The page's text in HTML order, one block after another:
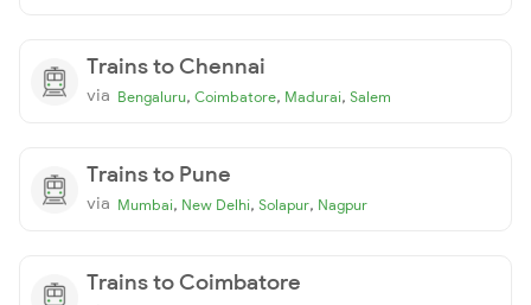
Trains to Chennai
via Bengaluru, Coimbatore, Madurai, Salem
Trains to Pune
via Mumbai, New Delhi, Solapur, Nagpur
Trains to Coimbatore